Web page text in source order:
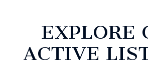
EXPLORE
ACTIVE